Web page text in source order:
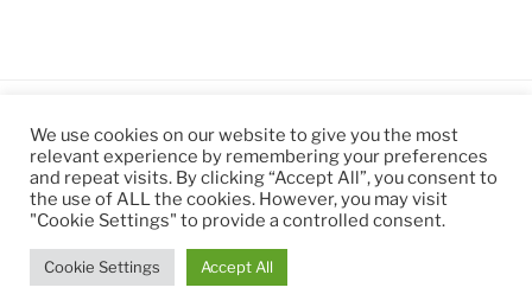
We use cookies on our website to give you the most
relevant experience by remembering your preferences
and repeat visits. By clicking “Accept All”, you consent to
the use of ALL the cookies. However, you may visit
"Cookie Settings" to provide a controlled consent.
Cookie Settings Accept All